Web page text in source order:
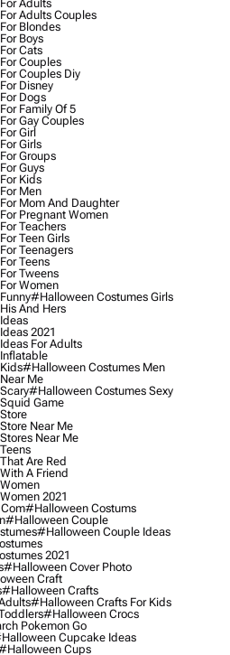
Adults
Adults Couples
Blondes
Boys
Cats
Couples
Couples Diy
Disney
Dogs
Family Of 5
Gay Couples
Girl
Girls
Groups
Guys
Kids
Men
Mom And Daughter
Pregnant Women
Teachers
Teen Girls
Teenagers
Teens
Tweens
Women
#halloween Costumes Girls
And Hers
2021
For Adults
#halloween Costumes Men
Me
#halloween Costumes Sexy
Game
Near Me
Near Me
Are Red
A Friend
2021
#halloween Costums
#halloween Couple
#halloween Couple Ideas
2021
#halloween Cover Photo
Craft
#halloween Crafts
#halloween Crafts For Kids
#halloween Crocs
Pokemon Go
Cupcake Ideas
Cups